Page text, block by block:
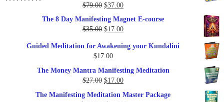
$79.00 Original
was:
$79.00.
$37.00Current
is:
$37.00.
The 8 Day Manifesting Magnet E-course
$35.00 Original
was:
$35.00.
$17.00Current
is:
Guided Meditation for Awakening your Kundalini
$17.00
The Money Mantra Manifesting Meditation
$27.00 Original
$17.00Current
The Manifesting Meditation Master Package